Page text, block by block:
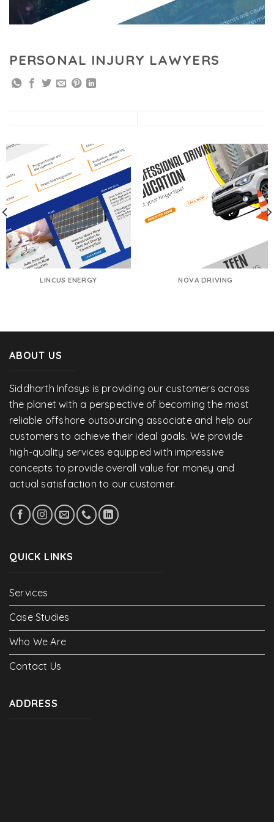
PERSONAL INJURY LAWYERS
LINCUS ENERGY NOVA DRIVING
ABOUT US
Siddharth Infosys is providing our customers across
the planet with a perspective of becoming the most
reliable offshore outsourcing associate and help our
customers to achieve their ideal goals. We provide
high-quality services equipped with impressive
concepts to provide overall value for money and
actual satisfaction to our customer.
QUICK LINKS
Services
Case Studies
Who We Are
Contact Us
ADDRESS